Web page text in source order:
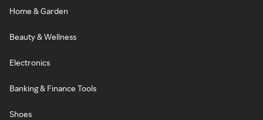
Home & Garden
Beauty & Wellness
Electronics
Banking & Finance Tools
Shoes